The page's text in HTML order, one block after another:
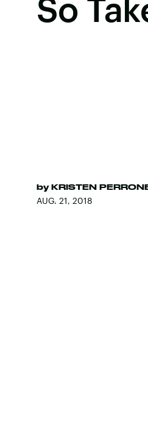
So
by KRISTEN
AUG. 21, 2018